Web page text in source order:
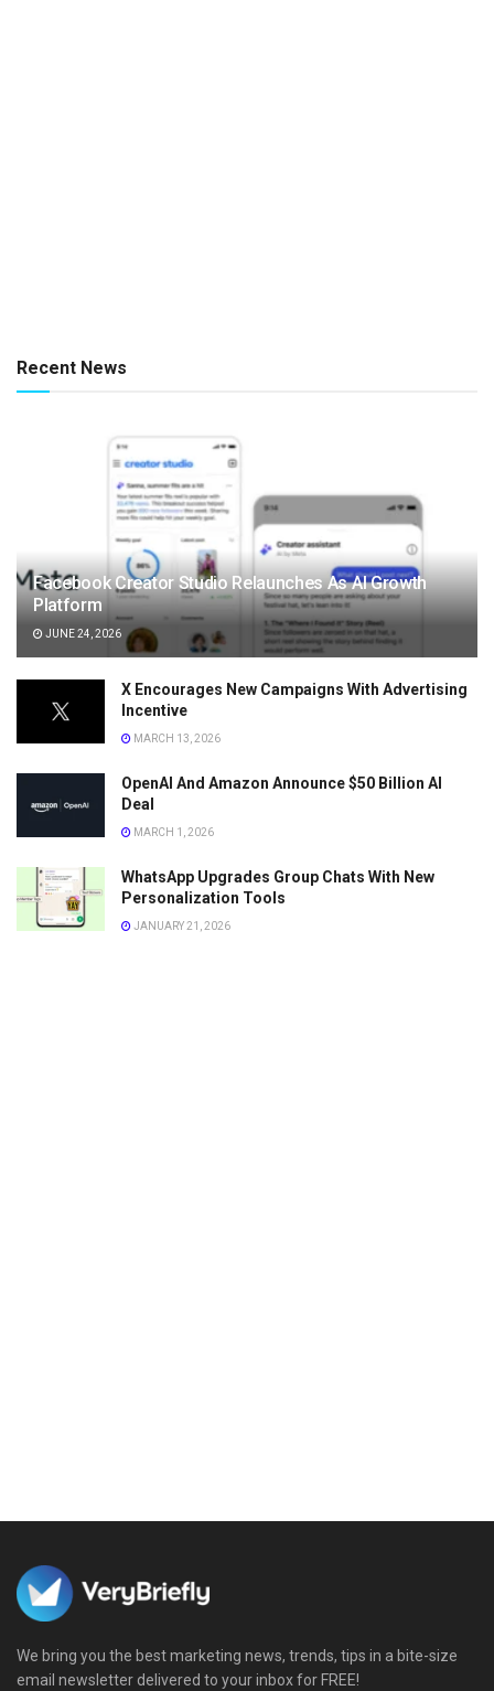
Recent News
Facebook Creator Studio Relaunches As AI Growth
Platform
JUNE 24, 2026
X Encourages New Campaigns With Advertising
Incentive
MARCH 13, 2026
OpenAI And Amazon Announce $50 Billion AI
Deal
MARCH 1, 2026
WhatsApp Upgrades Group Chats With New
Personalization Tools
JANUARY 21, 2026
We bring you the best marketing news, trends, tips in a bite-size
email newsletter delivered to your inbox for FREE!